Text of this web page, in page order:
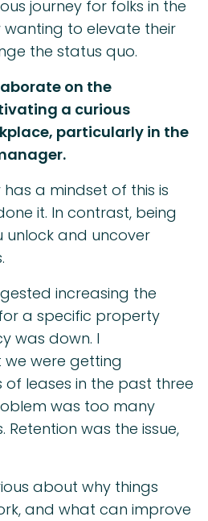
journey for folks in the
to elevate their
the status quo.
on the
a curious
particularly in the
a mindset of this is
it. In contrast, being
unlock and uncover
increasing the
a specific property
was down. I
were getting
leases in the past three
was too many
was the issue,
about why things
and what can improve